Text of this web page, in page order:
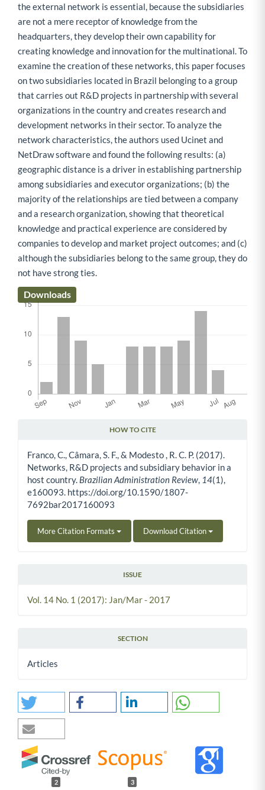
the external network is essential, because the subsidiaries
are not a mere receptor of knowledge from the
headquarters, they develop their own capability for
creating knowledge and innovation for the multinational. To
examine the creation of these networks, this paper focuses
on two subsidiaries located in Brazil belonging to a group
that carries out R&D projects in partnership with several
organizations in the country and creates research and
development networks in their sector. To analyze the
network characteristics, the authors used Ucinet and
NetDraw software and found the following results: (a)
geographic distance is a driver in establishing partnership
among subsidiaries and executor organizations; (b) the
majority of the relationships are tied between a company
and a research organization, showing that theoretical
knowledge and practical experience are considered by
companies to develop and market project outcomes; and (c)
although the subsidiaries belong to the same group, they do
not have strong ties.
Downloads
HOW TO CITE
Franco, C., Câmara, S. F., & Modesto , R. C. P. (2017).
Networks, R&D projects and subsidiary behavior in a
host country. Brazilian Administration Review 14(1),
e160093. https://doi.org/10.1590/1807-
7692bar2017160093
More Citation Formats Download Citation
ISSUE
Vol. 14 No. 1 (2017): Jan/Mar - 2017
SECTION
Articles
2 3